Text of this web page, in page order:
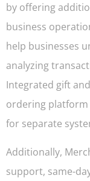
by offering
business
help businesses
analyzing
Integrated gift
ordering
for separate
Additionally,
support, same-